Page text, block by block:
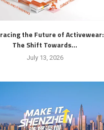
the Future of Activewear:
The Shift Towards...
July 13, 2026